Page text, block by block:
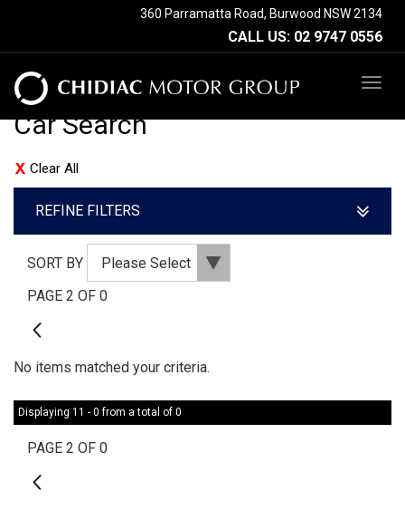
360 Parramatta Road, Burwood NSW 2134
CALL US: 02 9747 0556
Car Search
Clear All
REFINE FILTERS
SORT BY
PAGE 2 OF 0
1
No items matched your criteria.
Displaying 11 - 0 from a total of 0
PAGE 2 OF 0
1